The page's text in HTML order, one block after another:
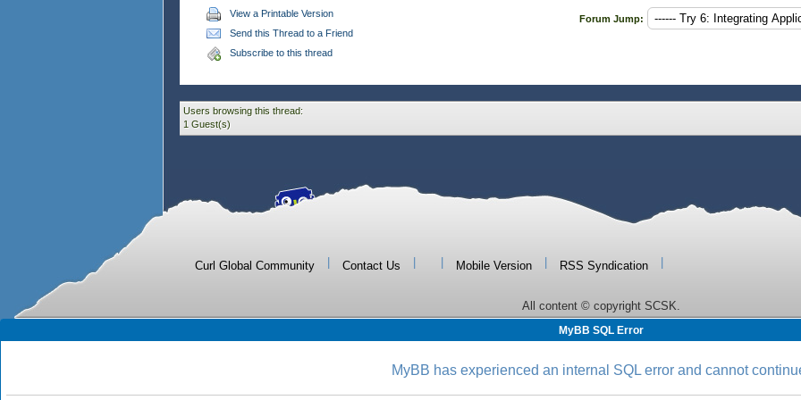
View a Printable Version
Send this Thread to a Friend
Subscribe to this thread
Forum Jump:
Users browsing this thread:
1 Guest(s)
Curl Global Community Contact Us Mobile Version RSS Syndication
All content © copyright SCSK.
MyBB SQL Error
MyBB has experienced an internal SQL error and cannot